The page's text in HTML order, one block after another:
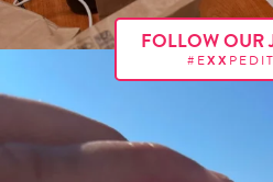
FOLLOW OUR
#EXX